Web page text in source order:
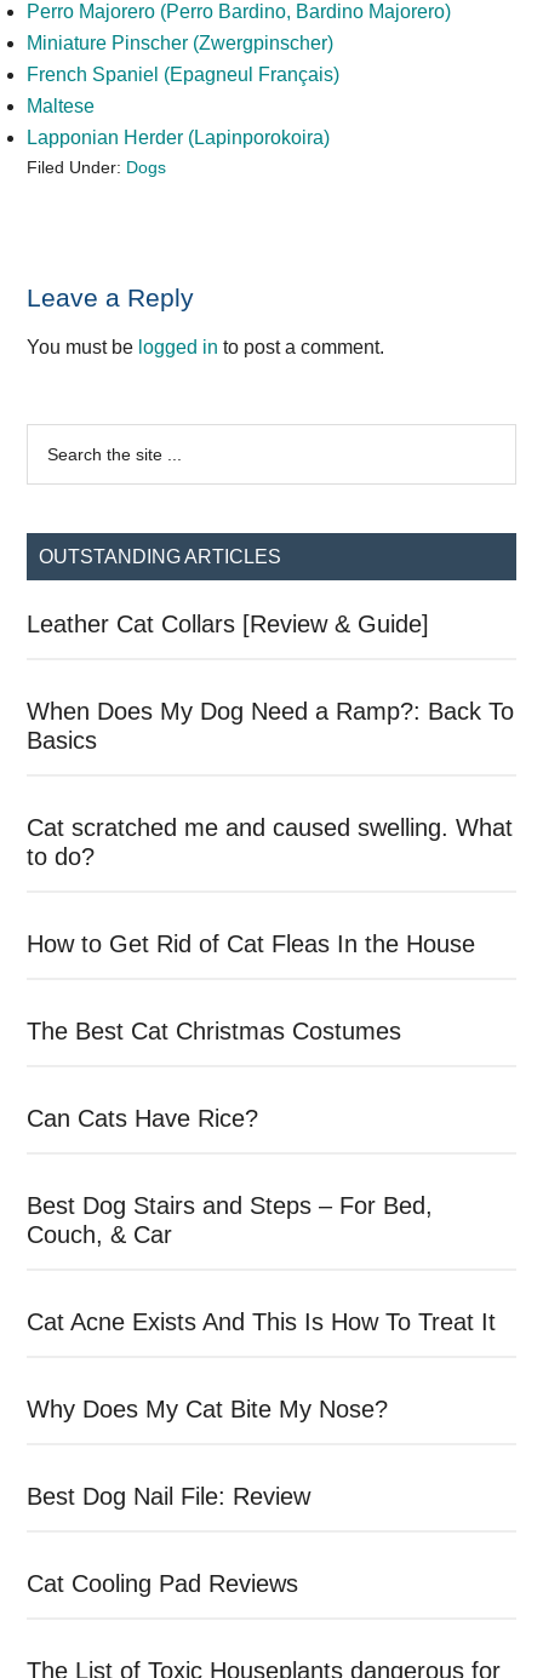
Perro Majorero (Perro Bardino, Bardino Majorero)
Miniature Pinscher (Zwergpinscher)
French Spaniel (Epagneul Français)
Maltese
Lapponian Herder (Lapinporokoira)
Filed Under: Dogs
Reader
Interactions
Leave a Reply
You must be logged in to post a comment.
Primary
Sidebar
...
OUTSTANDING ARTICLES
Leather Cat Collars [Review & Guide]
When Does My Dog Need a Ramp?: Back To
Basics
Cat scratched me and caused swelling. What
to do?
How to Get Rid of Cat Fleas In the House
The Best Cat Christmas Costumes
Can Cats Have Rice?
Best Dog Stairs and Steps – For Bed,
Couch, & Car
Cat Acne Exists And This Is How To Treat It
Why Does My Cat Bite My Nose?
Best Dog Nail File: Review
Cat Cooling Pad Reviews
The List of Toxic Houseplants dangerous for